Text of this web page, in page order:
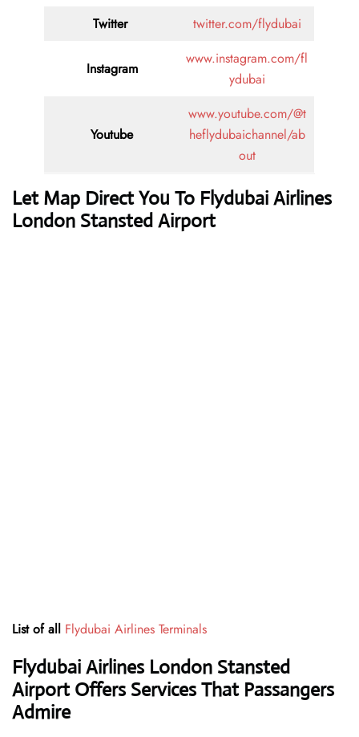
Twitter
twitter.com/flydubai
Instagram
www.instagram.com/fl
ydubai
Youtube
www.youtube.com/@t
heflydubaichannel/ab
out
Let Map Direct You To Flydubai Airlines
London Stansted Airport
List of all Flydubai Airlines Terminals
Flydubai Airlines London Stansted
Airport Offers Services That Passangers
Admire